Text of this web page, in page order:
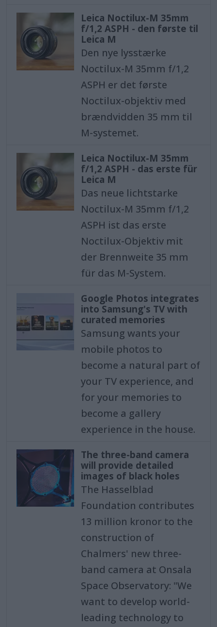
Leica Noctilux-M 35mm
f/1,2 ASPH - den første til
Leica M
Den nye lysstærke
Noctilux-M 35mm f/1,2
ASPH er det første
Noctilux-objektiv med
brændvidden 35 mm til
M-systemet.
Leica Noctilux-M 35mm
f/1,2 ASPH - das erste für
Leica M
Das neue lichtstarke
Noctilux-M 35mm f/1,2
ASPH ist das erste
Noctilux-Objektiv mit
der Brennweite 35 mm
für das M-System.
Google Photos integrates
into Samsung's TV with
curated memories
Samsung wants your
mobile photos to
become a natural part of
your TV experience, and
for your memories to
become a gallery
experience in the house.
The three-band camera
will provide detailed
images of black holes
The Hasselblad
Foundation contributes
13 million kronor to the
construction of
Chalmers' new three-
band camera at Onsala
Space Observatory: "We
want to develop world-
leading technology to